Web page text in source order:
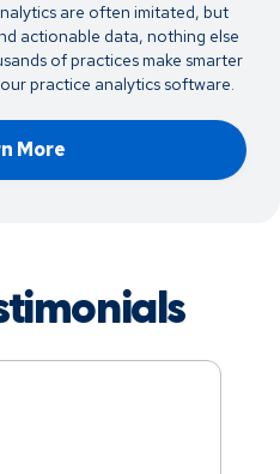
are often imitated, but
actionable data, nothing else
of practices make smarter
practice analytics software.
More